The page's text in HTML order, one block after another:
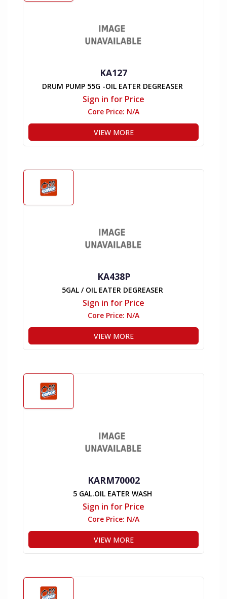
KA127
DRUM PUMP 55G -OIL EATER DEGREASER
Sign in for Price
Core Price: N/A
VIEW MORE
KA438P
5GAL / OIL EATER DEGREASER
Sign in for Price
Core Price: N/A
VIEW MORE
KARM70002
5 GAL.OIL EATER WASH
Sign in for Price
Core Price: N/A
VIEW MORE